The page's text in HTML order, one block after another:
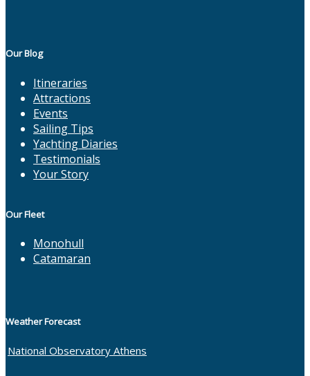
Our Blog
Itineraries
Attractions
Events
Sailing Tips
Yachting Diaries
Testimonials
Your Story
Our Fleet
Monohull
Catamaran
Weather Forecast
National Observatory Athens